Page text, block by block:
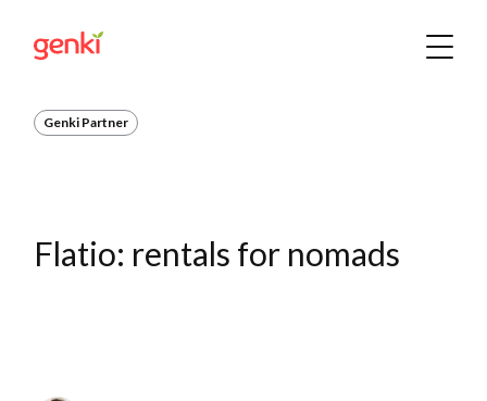
Genki Partner
Flatio: rentals for nomads